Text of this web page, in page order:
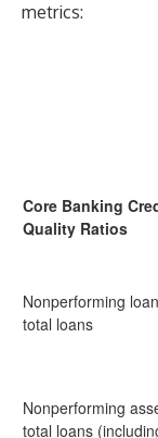
metrics:
Core Banking
Quality Ratios
Nonperforming
total loans
Nonperforming
total loans